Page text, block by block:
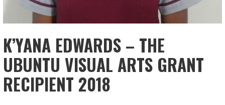
K’YANA EDWARDS – THE
UBUNTU VISUAL ARTS GRANT
RECIPIENT 2018